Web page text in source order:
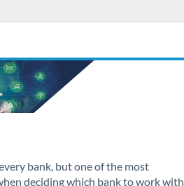
bank, but one of the most
deciding which bank to work with